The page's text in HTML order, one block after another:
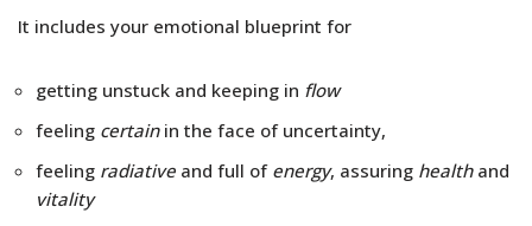
It includes your emotional blueprint for
getting unstuck and keeping in flow
feeling certainin the face of uncertainty,
feeling radiative and full of energy, assuring healthand
vitality